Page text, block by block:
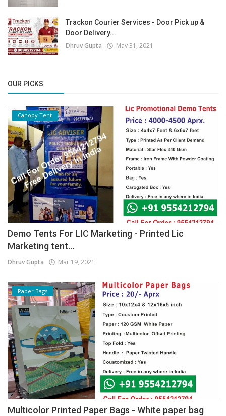
Trackon Courier Services - Door Pick up &
Door Delivery...
Dhruv Gupta May 31, 2021
OUR PICKS
Canopy Tent
Demo Tents For LIC Marketing - Printed Lic
Marketing tent...
Dhruv Gupta Mar 19, 2021
Paper Bags
Multicolor Printed Paper Bags - White paper bag